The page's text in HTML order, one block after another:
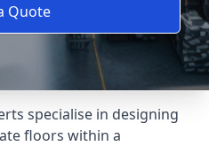
Quote
specialise in designing
floors within a